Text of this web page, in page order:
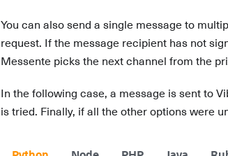
You can also send a single message to
request. If the message recipient has not
Messente picks the next channel from the
In the following case, a message is sent to
is tried. Finally, if all the other options were